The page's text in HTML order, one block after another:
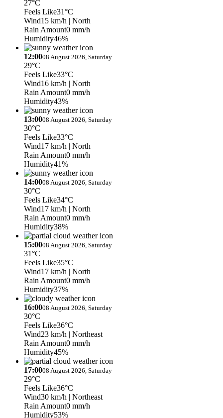
27°C
Feels Like31°C
Wind15 km/h | North
Rain Amount0 mm/h
Humidity46%
12:0008 August 2026, Saturday
29°C
Feels Like33°C
Wind16 km/h | North
Rain Amount0 mm/h
Humidity43%
13:0008 August 2026, Saturday
30°C
Feels Like33°C
Wind17 km/h | North
Rain Amount0 mm/h
Humidity41%
14:0008 August 2026, Saturday
30°C
Feels Like34°C
Wind17 km/h | North
Rain Amount0 mm/h
Humidity38%
15:0008 August 2026, Saturday
31°C
Feels Like35°C
Wind17 km/h | North
Rain Amount0 mm/h
Humidity37%
16:0008 August 2026, Saturday
30°C
Feels Like36°C
Wind23 km/h | Northeast
Rain Amount0 mm/h
Humidity45%
17:0008 August 2026, Saturday
29°C
Feels Like36°C
Wind30 km/h | Northeast
Rain Amount0 mm/h
Humidity53%